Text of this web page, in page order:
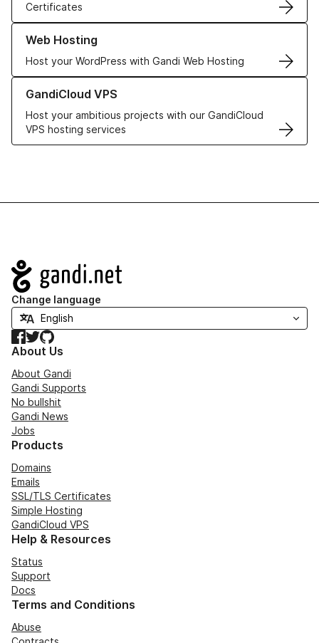
Certificates
Web Hosting
Host your WordPress with Gandi Web Hosting
Learn more about our Web Hosting solutions
GandiCloud VPS
Host your ambitious projects with our GandiCloud
VPS hosting services
Learn more about GandiCloud VPS
Navigation
Change language
Facebook
TwitterGitHub
About Us
About Gandi
Gandi Supports
No bullshit
Gandi News
Jobs
Products
Domains
Emails
SSL/TLS Certificates
Simple Hosting
GandiCloud VPS
Help & Resources
Status
Support
Docs
Terms and Conditions
Abuse